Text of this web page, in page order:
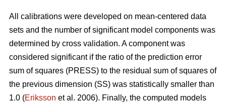
All calibrations were developed on mean-centered data
sets and the number of significant model components was
determined by cross validation. A component was
considered significant if the ratio of the prediction error
sum of squares (PRESS) to the residual sum of squares of
the previous dimension (SS) was statistically smaller than
1.0 (Eriksson et al. 2006). Finally, the computed models